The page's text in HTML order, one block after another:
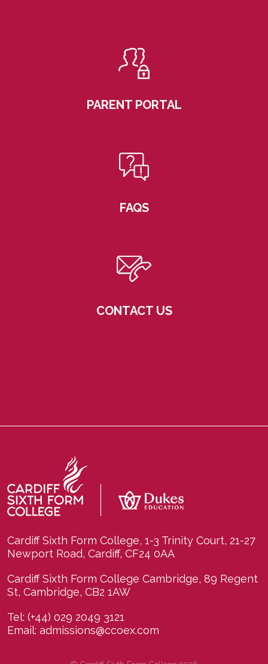
PARENT PORTAL
FAQS
CONTACT US
Cardiff Sixth Form College, 1-3 Trinity Court, 21-27
Newport Road, Cardiff, CF24 0AA
Cardiff Sixth Form College Cambridge, 89 Regent
St, Cambridge, CB2 1AW
Tel: (+44) 029 2049 3121
Email: admissions@ccoex.com